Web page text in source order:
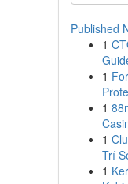
Published
1
1
1
1
Trí
1